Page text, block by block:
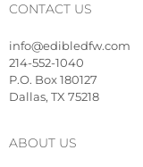
CONTACT US
info@edibledfw.com
214-552-1040
P.O. Box 180127
Dallas, TX 75218
ABOUT US